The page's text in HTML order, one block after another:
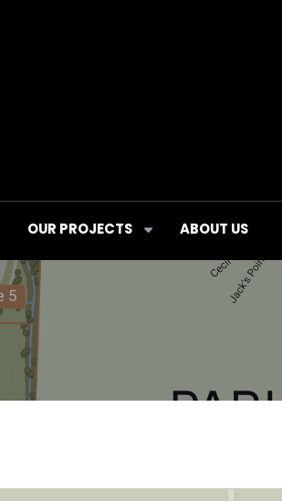
OUR PROJECTS ABOUT US